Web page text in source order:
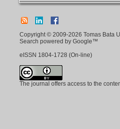
Copyright © 2009-2026 Tomas Bata
Search powered by Google™
eISSN 1804-1728 (On-line)
The journal offers access to the